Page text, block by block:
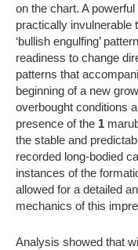
on the chart. A
practically
‘bullish engulfing’
readiness to change
patterns that
beginning of a new
overbought conditions
presence of the 1
the stable and
recorded long-bodied
instances of the
allowed for a detailed
mechanics of this
Analysis showed that